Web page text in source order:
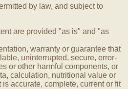
by law, and subject to
are provided "as is" and "as
warranty or guarantee that
uninterrupted, secure, error-
or other harmful components, or
calculation, nutritional value or
accurate, complete, current or fit